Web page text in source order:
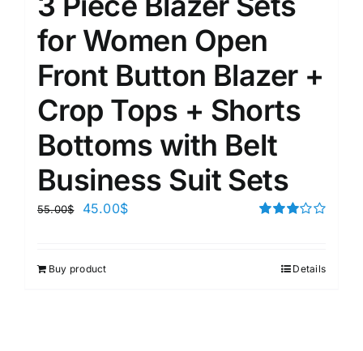
for Women Open
Front Button Blazer +
Crop Tops + Shorts
Bottoms with Belt
Business Suit Sets
55.00$ 45.00$
Buy product Details